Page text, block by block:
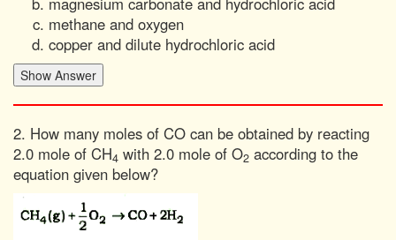
methane and oxygen
copper and dilute hydrochloric acid
2. How many moles of CO can be obtained by reacting
2.0 mole of CH4 with 2.0 mole of O2 according to the
equation given below?